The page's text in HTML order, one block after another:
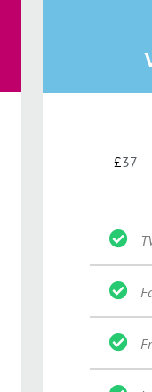
£37